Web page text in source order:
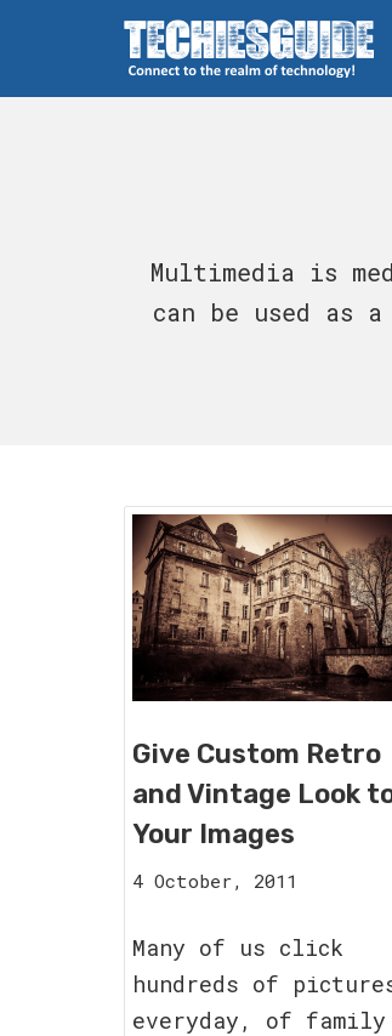
content
Techies Guide
Multimedia is
can be used as
Give Custom Retro
and Vintage Look
Your Images
4 October, 2011
2023
Many of us click
hundreds of
everyday, of family